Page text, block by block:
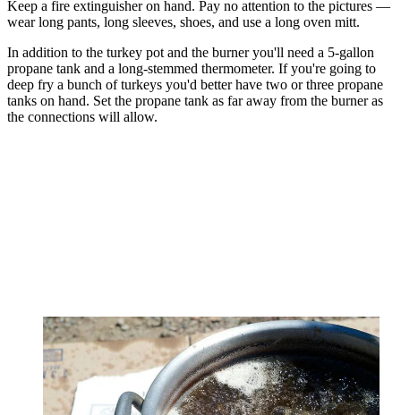
Keep a fire extinguisher on hand. Pay no attention to the pictures —
wear long pants, long sleeves, shoes, and use a long oven mitt.
In addition to the turkey pot and the burner you'll need a 5-gallon
propane tank and a long-stemmed thermometer. If you're going to
deep fry a bunch of turkeys you'd better have two or three propane
tanks on hand. Set the propane tank as far away from the burner as
the connections will allow.